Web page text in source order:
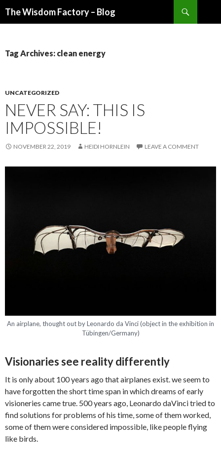
The Wisdom Factory – Blog
Tag Archives: clean energy
UNCATEGORIZED
NEVER SAY: THIS IS
IMPOSSIBLE!
NOVEMBER 22, 2019 HEIDI HORNLEIN LEAVE A COMMENT
An airplane, thought out by Leonardo da Vinci (object in the exhibition in
Tübingen/Germany)
Visionaries see reality differently
It is only about 100 years ago that airplanes exist. we seem to
have forgotten the short time span in which dreams of early
visioneries came true. 500 years ago, Leonardo daVinci tried to
find solutions for problems of his time, some of them worked,
some of them were considered impossible, like people flying
like birds.